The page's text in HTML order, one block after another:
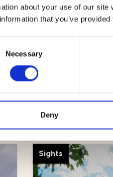
about your use of our
that you’ve
Necessary
Deny
Guided
and bike
Sights